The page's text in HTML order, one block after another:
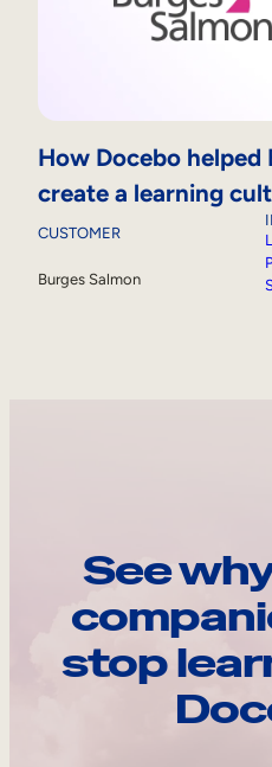
How Docebo helped
create a learning
CUSTOMER
Burges Salmon
See
stop